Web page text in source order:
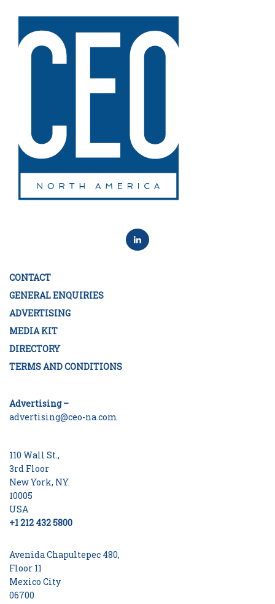
CONTACT
GENERAL ENQUIRIES
ADVERTISING
MEDIA KIT
DIRECTORY
TERMS AND CONDITIONS
Advertising –
advertising@ceo-na.com
110 Wall St.,
3rd Floor
New York, NY.
10005
USA
+1 212 432 5800
Avenida Chapultepec 480,
Floor 11
Mexico City
06700